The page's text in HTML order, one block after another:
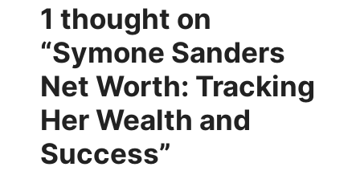
1 thought on
“Symone Sanders
Net Worth: Tracking
Her Wealth and
Success”